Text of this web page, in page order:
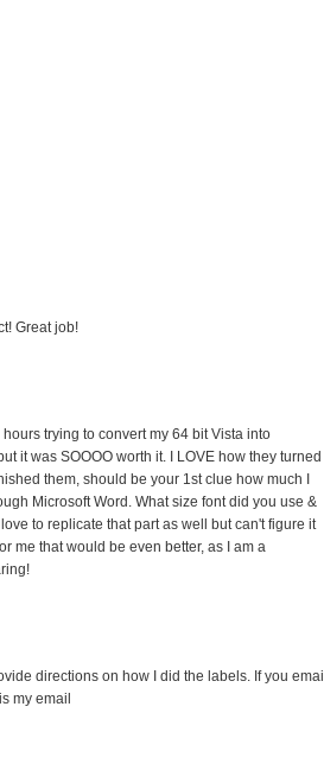
Great job!
trying to convert my 64 bit Vista into
it was SOOOO worth it. I LOVE how they turned
them, should be your 1st clue how much I
Microsoft Word. What size font did you use &
to replicate that part as well but can't figure it
me that would be even better, as I am a
directions on how I did the labels. If you email
my email